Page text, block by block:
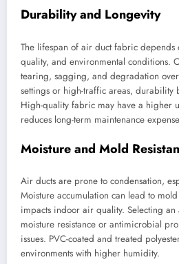
Durability and Longevity
The lifespan of air duct fabric depends
quality, and environmental conditions.
tearing, sagging, and degradation
settings or high-traffic areas, durability
High-quality fabric may have a higher
reduces long-term maintenance
Moisture and Mold
Air ducts are prone to condensation,
Moisture accumulation can lead to
impacts indoor air quality. Selecting an
moisture resistance or antimicrobial
issues. PVC-coated and treated
environments with higher humidity.